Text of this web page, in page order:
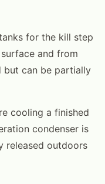
for the kill step
and from
but can be partially
cooling a finished
condenser is
released outdoors